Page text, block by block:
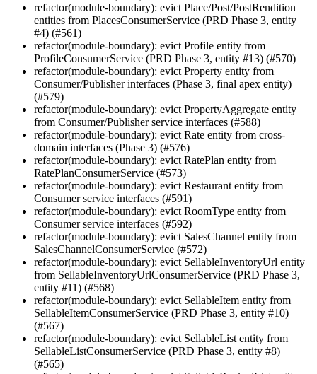
refactor(module-boundary): evict Place/Post/PostRendition
entities from PlacesConsumerService (PRD Phase 3, entity
#4) (#561)
refactor(module-boundary): evict Profile entity from
ProfileConsumerService (PRD Phase 3, entity #13) (#570)
refactor(module-boundary): evict Property entity from
Consumer/Publisher interfaces (Phase 3, final apex entity)
(#579)
refactor(module-boundary): evict PropertyAggregate entity
from Consumer/Publisher service interfaces (#588)
refactor(module-boundary): evict Rate entity from cross-
domain interfaces (Phase 3) (#576)
refactor(module-boundary): evict RatePlan entity from
RatePlanConsumerService (#573)
refactor(module-boundary): evict Restaurant entity from
Consumer service interfaces (#591)
refactor(module-boundary): evict RoomType entity from
Consumer service interfaces (#592)
refactor(module-boundary): evict SalesChannel entity from
SalesChannelConsumerService (#572)
refactor(module-boundary): evict SellableInventoryUrl entity
from SellableInventoryUrlConsumerService (PRD Phase 3,
entity #11) (#568)
refactor(module-boundary): evict SellableItem entity from
SellableItemConsumerService (PRD Phase 3, entity #10)
(#567)
refactor(module-boundary): evict SellableList entity from
SellableListConsumerService (PRD Phase 3, entity #8)
(#565)